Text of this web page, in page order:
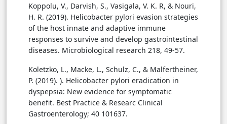
Koppolu, V., Darvish, S., Vasigala, V. K. R, & Nouri,
H. R. (2019). Helicobacter pylori evasion strategies
of the host innate and adaptive immune
responses to survive and develop gastrointestinal
diseases. Microbiological research 218, 49-57.
Koletzko, L., Macke, L., Schulz, C., & Malfertheiner,
P. (2019). ). Helicobacter pylori eradication in
dyspepsia: New evidence for symptomatic
benefit. Best Practice & Researc Clinical